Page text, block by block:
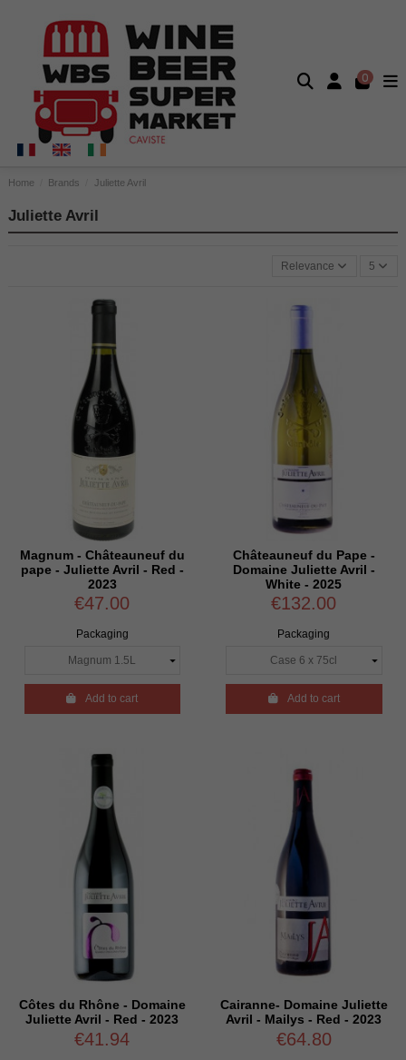
0
Home Brands Juliette Avril
Juliette Avril
Relevance 5
Magnum - Châteauneuf du
pape - Juliette Avril - Red -
2023
€47.00
Packaging
Add to cart
Châteauneuf du Pape -
Domaine Juliette Avril -
White - 2025
€132.00
Packaging
Add to cart
Côtes du Rhône - Domaine
Juliette Avril - Red - 2023
€41.94
Cairanne- Domaine Juliette
Avril - Mailys - Red - 2023
€64.80